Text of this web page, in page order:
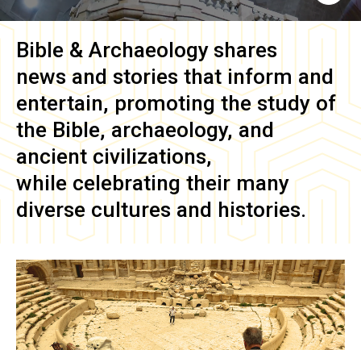
Bible & Archaeology shares
news and stories that inform and
entertain, promoting the study of
the Bible, archaeology, and
ancient civilizations,
while celebrating their many
diverse cultures and histories.